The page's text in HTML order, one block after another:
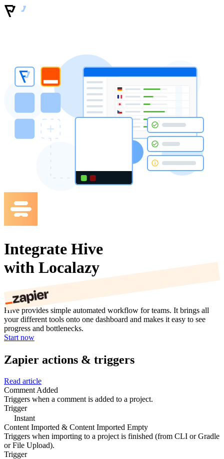
Integrate Hive
with Localazy
Hive provides simple automated workflow for teams. It brings all
your different tools onto one dashboard and makes it easy to see
progress and bottlenecks.
Start now
Zapier actions & triggers
Read article
Comment Added
Triggers when a comment is added to a project.
Trigger
Instant
Content Imported & Content Imported Empty
Triggers when importing to a project is finished (from CLI or Gradle
or File Upload).
Trigger